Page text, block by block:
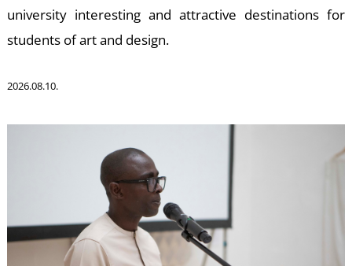
university interesting and attractive destinations for
students of art and design.
2026.08.10.